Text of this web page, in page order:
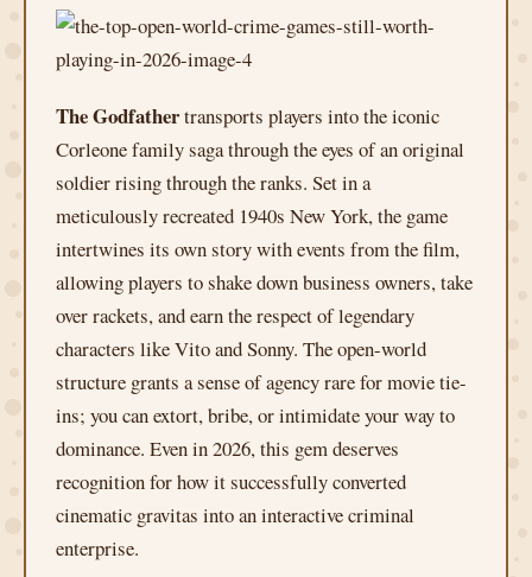
The Godfathertransports players into the iconic
Corleone family saga through the eyes of an original
soldier rising through the ranks. Set in a
meticulously recreated 1940s New York, the game
intertwines its own story with events from the film,
allowing players to shake down business owners, take
over rackets, and earn the respect of legendary
characters like Vito and Sonny. The open-world
structure grants a sense of agency rare for movie tie-
ins; you can extort, bribe, or intimidate your way to
dominance. Even in 2026, this gem deserves
recognition for how it successfully converted
cinematic gravitas into an interactive criminal
enterprise.